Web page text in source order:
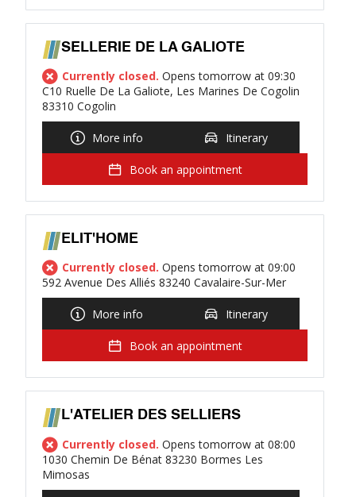
SELLERIE DE LA GALIOTE
Currently closed. Opens tomorrow at 09:30
C10 Ruelle De La Galiote, Les Marines De Cogolin
83310 Cogolin
More info Itinerary
Book an appointment
ELIT'HOME
Currently closed. Opens tomorrow at 09:00
592 Avenue Des Alliés 83240 Cavalaire-Sur-Mer
More info Itinerary
Book an appointment
L'ATELIER DES SELLIERS
Currently closed. Opens tomorrow at 08:00
1030 Chemin De Bénat 83230 Bormes Les
Mimosas